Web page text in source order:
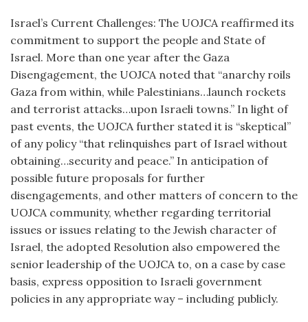
Israel’s Current Challenges: The UOJCA reaffirmed its
commitment to support the people and State of
Israel. More than one year after the Gaza
Disengagement, the UOJCA noted that “anarchy roils
Gaza from within, while Palestinians…launch rockets
and terrorist attacks…upon Israeli towns.” In light of
past events, the UOJCA further stated it is “skeptical”
of any policy “that relinquishes part of Israel without
obtaining…security and peace.” In anticipation of
possible future proposals for further
disengagements, and other matters of concern to the
UOJCA community, whether regarding territorial
issues or issues relating to the Jewish character of
Israel, the adopted Resolution also empowered the
senior leadership of the UOJCA to, on a case by case
basis, express opposition to Israeli government
policies in any appropriate way – including publicly.